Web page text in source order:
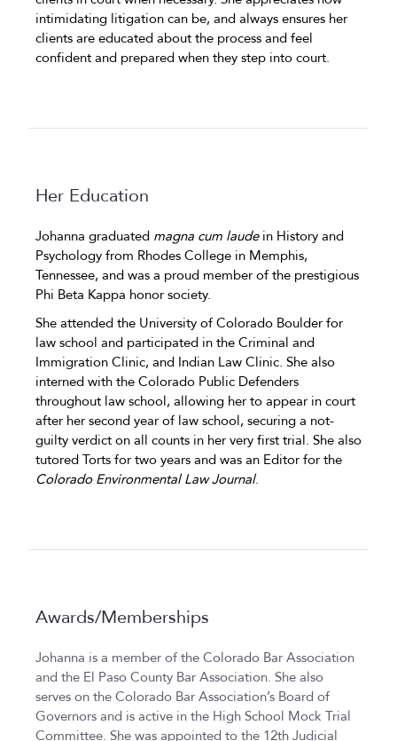
intimidating litigation can be, and always ensures her
clients are educated about the process and feel
confident and prepared when they step into court.
Her Education
Johanna graduated magna cum laudein History and
Psychology from Rhodes College in Memphis,
Tennessee, and was a proud member of the prestigious
Phi Beta Kappa honor society.
She attended the University of Colorado Boulder for
law school and participated in the Criminal and
Immigration Clinic, and Indian Law Clinic. She also
interned with the Colorado Public Defenders
throughout law school, allowing her to appear in court
after her second year of law school, securing a not-
guilty verdict on all counts in her very first trial. She also
tutored Torts for two years and was an Editor for the
Colorado Environmental Law Journal.
Awards/Memberships
Johanna is a member of the Colorado Bar Association
and the El Paso County Bar Association. She also
serves on the Colorado Bar Association’s Board of
Governors and is active in the High School Mock Trial
Committee. She was appointed to the 12th Judicial